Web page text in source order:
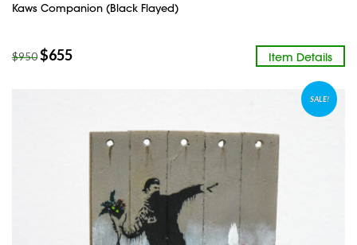
Kaws Companion (Black Flayed)
Item Details
$950$655
SALE!